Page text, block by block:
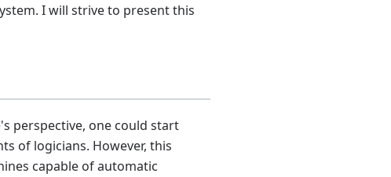
I will strive to present this
perspective, one could start
of logicians. However, this
capable of automatic